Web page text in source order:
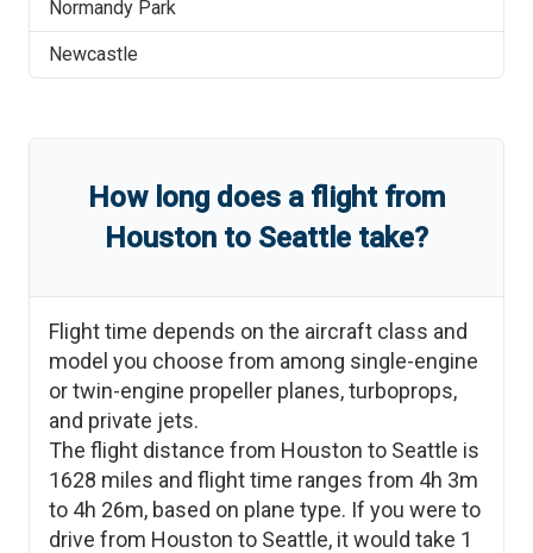
Normandy Park
Newcastle
How long does a flight from
Houston to Seattle take?
Flight time depends on the aircraft class and
model you choose from among single-engine
or twin-engine propeller planes, turboprops,
and private jets.
The flight distance from Houston to Seattle is
1628 miles and flight time ranges from 4h 3m
to 4h 26m, based on plane type. If you were to
drive from Houston to Seattle, it would take 1